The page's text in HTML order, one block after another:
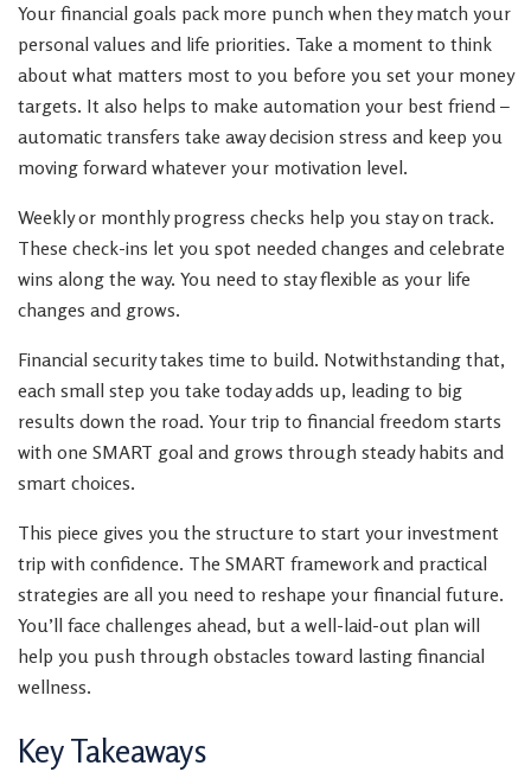
Your financial goals pack more punch when they match your
personal values and life priorities. Take a moment to think
about what matters most to you before you set your money
targets. It also helps to make automation your best friend –
automatic transfers take away decision stress and keep you
moving forward whatever your motivation level.
Weekly or monthly progress checks help you stay on track.
These check-ins let you spot needed changes and celebrate
wins along the way. You need to stay flexible as your life
changes and grows.
Financial security takes time to build. Notwithstanding that,
each small step you take today adds up, leading to big
results down the road. Your trip to financial freedom starts
with one SMART goal and grows through steady habits and
smart choices.
This piece gives you the structure to start your investment
trip with confidence. The SMART framework and practical
strategies are all you need to reshape your financial future.
You’ll face challenges ahead, but a well-laid-out plan will
help you push through obstacles toward lasting financial
wellness.
Key Takeaways